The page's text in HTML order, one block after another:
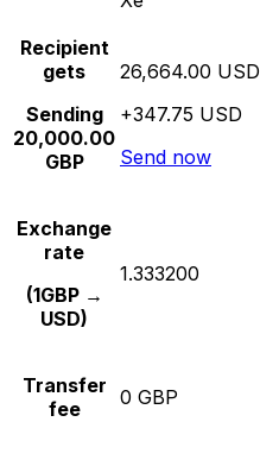
Recipient
gets
Sending
20,000.00
GBP
26,664.00 USD
+347.75 USD
Send now
Exchange
rate
(1GBP →
USD)
1.333200
Transfer
fee
0 GBP